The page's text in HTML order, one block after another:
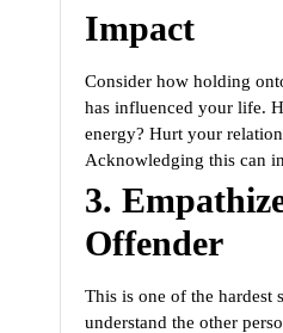
Impact
Consider how holding
has influenced your life.
energy? Hurt your
Acknowledging this can
3.
Offender
This is one of the hardest
understand the other